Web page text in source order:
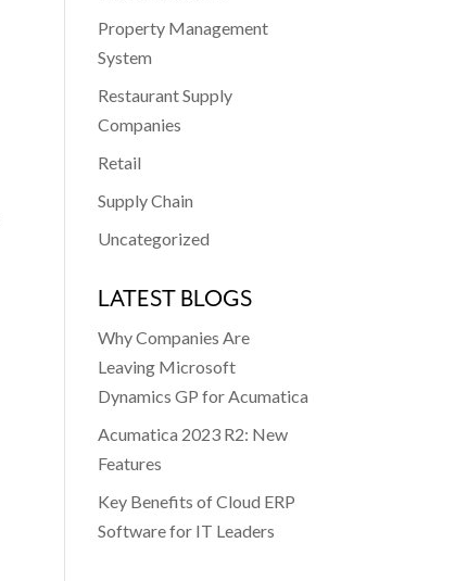
Property Management
System
Restaurant Supply
Companies
Retail
Supply Chain
Uncategorized
LATEST BLOGS
Why Companies Are
Leaving Microsoft
Dynamics GP for Acumatica
Acumatica 2023 R2: New
Features
Key Benefits of Cloud ERP
Software for IT Leaders